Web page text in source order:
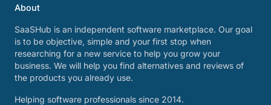
About
SaaSHub is an independent software marketplace. Our goal
is to be objective, simple and your first stop when
researching for a new service to help you grow your
business. We will help you find alternatives and reviews of
the products you already use.
Helping software professionals since 2014.